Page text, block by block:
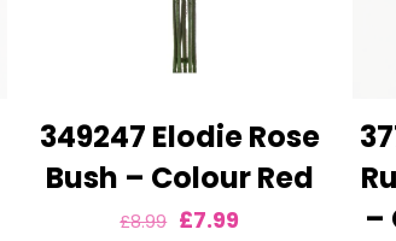
349247 Elodie Rose
Bush – Colour Red
£8.99 Original
£7.99
–